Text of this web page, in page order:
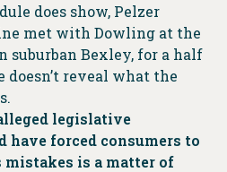
does show, Pelzer
met with Dowling at the
suburban Bexley, for a half
doesn’t reveal what the
legislative
forced consumers to
mistakes is a matter of